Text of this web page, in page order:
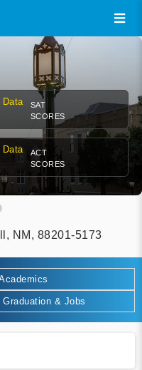
Data
SAT
SCORES
Data
ACT
SCORES
NM, 88201-5173
Graduation & Jobs